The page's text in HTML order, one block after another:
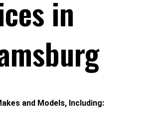
in
and Models, Including: